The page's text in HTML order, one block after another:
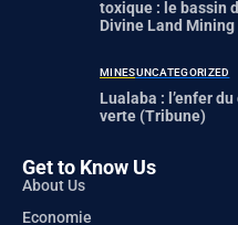
toxique : le bassin
Divine Land Mining
MINESUNCATEGORIZED
Lualaba : l’enfer
verte (Tribune)
Get to Know Us
About Us
Economie